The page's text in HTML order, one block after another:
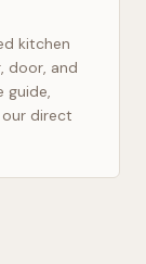
kitchen
door, and
guide,
direct